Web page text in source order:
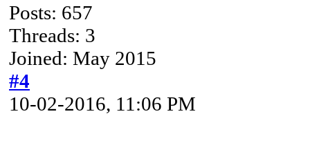
Posts: 657
Threads: 3
Joined: May 2015
#4
10-02-2016, 11:06 PM